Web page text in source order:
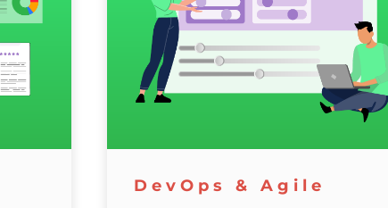
DevOps & Agile